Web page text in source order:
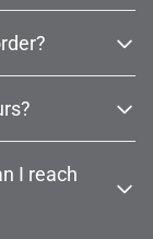
I reach